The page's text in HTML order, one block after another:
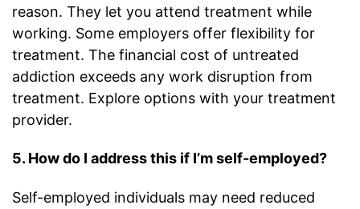
reason. They let you attend treatment while
working. Some employers offer flexibility for
treatment. The financial cost of untreated
addiction exceeds any work disruption from
treatment. Explore options with your treatment
provider.
5. How do I address this if I’m self-employed?
Self-employed individuals may need reduced